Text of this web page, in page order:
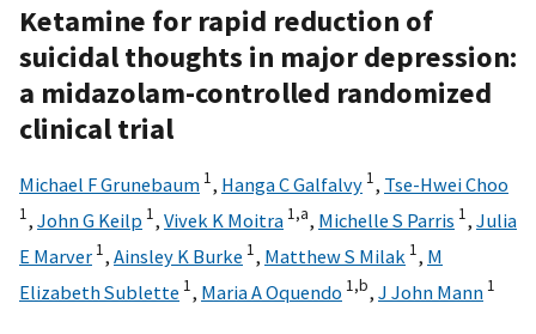
Ketamine for rapid reduction of
suicidal thoughts in major depression:
a midazolam-controlled randomized
clinical trial
Michael F Grunebaum 1, Hanga C Galfalvy 1, Tse-Hwei Choo
1, John G Keilp 1, Vivek K Moitra 1,a, Michelle S Parris 1, Julia
E Marver 1, Ainsley K Burke 1, Matthew S Milak 1, M
Elizabeth Sublette 1, Maria A Oquendo 1,b, J John Mann 1